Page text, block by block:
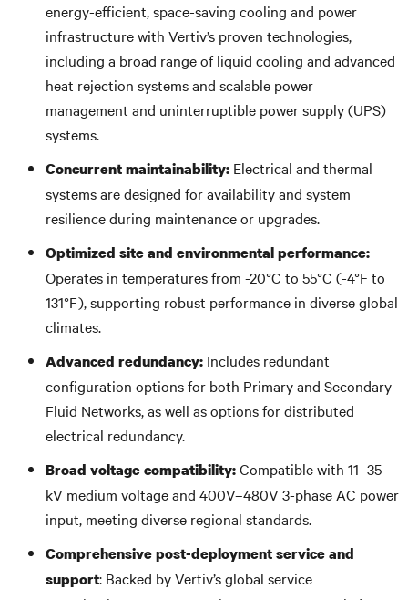
energy-efficient, space-saving cooling and power
infrastructure with Vertiv’s proven technologies,
including a broad range of liquid cooling and advanced
heat rejection systems and scalable power
management and uninterruptible power supply (UPS)
systems.
Concurrent maintainability: Electrical and thermal
systems are designed for availability and system
resilience during maintenance or upgrades.
Optimized site and environmental performance:
Operates in temperatures from -20°C to 55°C (-4°F to
131°F), supporting robust performance in diverse global
climates.
Advanced redundancy: Includes redundant
configuration options for both Primary and Secondary
Fluid Networks, as well as options for distributed
electrical redundancy.
Broad voltage compatibility:Compatible with 11–35
kV medium voltage and 400V–480V 3-phase AC power
input, meeting diverse regional standards.
Comprehensive post-deployment service and
support: Backed by Vertiv’s global service